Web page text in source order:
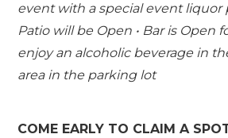
event with a special event liquor
Patio will be Open • Bar is Open
enjoy an alcoholic beverage in
area in the parking lot
COME EARLY TO CLAIM A